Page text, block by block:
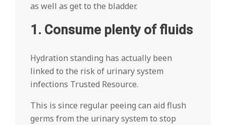
as well as get to the bladder.
1. Consume plenty of fluids
Hydration standing has actually been
linked to the risk of urinary system
infections Trusted Resource.
This is since regular peeing can aid flush
germs from the urinary system to stop